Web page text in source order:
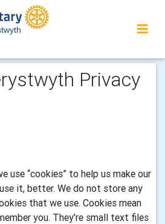
Privacy
use “cookies” to help us make our
it, better. We do not store any
that we use. Cookies mean
you. They’re small text files